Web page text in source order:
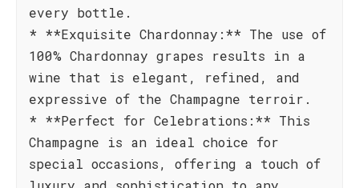
every bottle.
* **Exquisite Chardonnay:** The use of
100% Chardonnay grapes results in a
wine that is elegant, refined, and
expressive of the Champagne terroir.
* **Perfect for Celebrations:** This
Champagne is an ideal choice for
special occasions, offering a touch of